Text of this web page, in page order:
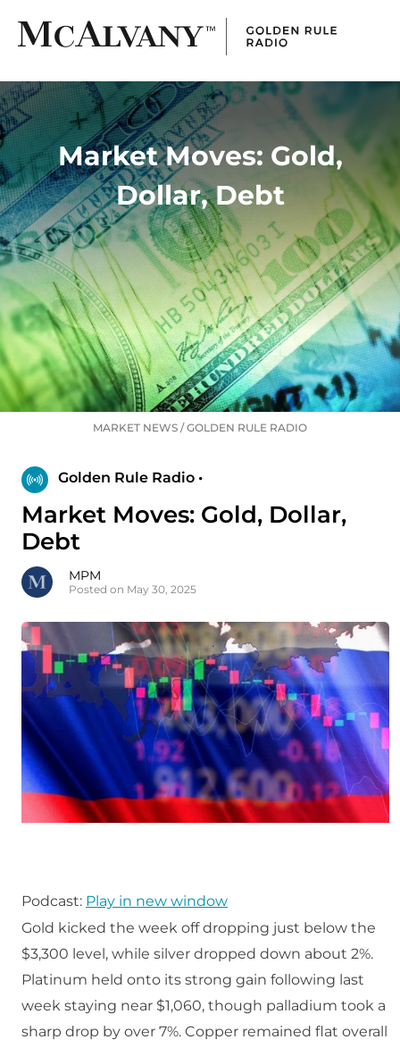
Market Moves: Gold,
Dollar, Debt
MARKET NEWS /GOLDEN RULE RADIO
Golden Rule Radio •
Market Moves: Gold, Dollar,
Debt
MPM
Posted on May 30, 2025
Podcast: Play in new window
Gold kicked the week off dropping just below the
$3,300 level, while silver dropped down about 2%.
Platinum held onto its strong gain following last
week staying near $1,060, though palladium took a
sharp drop by over 7%. Copper remained flat overall